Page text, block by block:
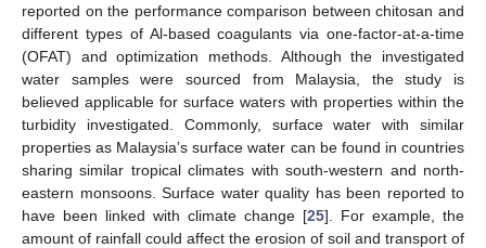
reported on the performance comparison between chitosan and
different types of Al-based coagulants via one-factor-at-a-time
(OFAT) and optimization methods. Although the investigated
water samples were sourced from Malaysia, the study is
believed applicable for surface waters with properties within the
turbidity investigated. Commonly, surface water with similar
properties as Malaysia’s surface water can be found in countries
sharing similar tropical climates with south-western and north-
eastern monsoons. Surface water quality has been reported to
have been linked with climate change [25]. For example, the
amount of rainfall could affect the erosion of soil and transport of